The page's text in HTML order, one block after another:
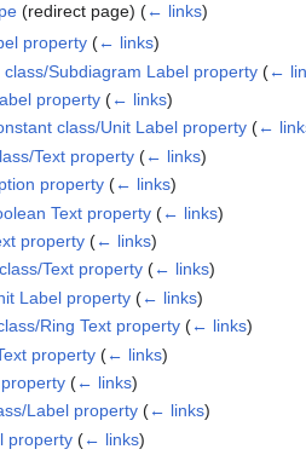
(redirect page)(← links)
property (← links)
Subdiagram Label property (←
property (← links)
class/Unit Label property (←
Text property (← links)
property (← links)
Text property (← links)
property (← links)
Text property (← links)
Label property (← links)
Ring Text property (← links)
property (← links)
(← links)
Label property (← links)
property (← links)